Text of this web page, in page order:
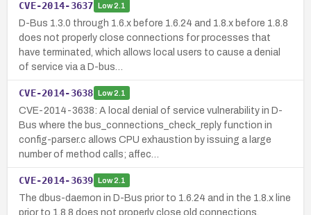
CVE-2014-3637 Low2.1
D-Bus 1.3.0 through 1.6.x before 1.6.24 and 1.8.x before 1.8.8
does not properly close connections for processes that
have terminated, which allows local users to cause a denial
of service via a D-bus…
CVE-2014-3638 Low2.1
CVE-2014-3638: A local denial of service vulnerability in D-
Bus where the bus_connections_check_reply function in
config-parser.c allows CPU exhaustion by issuing a large
number of method calls; affec…
CVE-2014-3639 Low2.1
The dbus-daemon in D-Bus prior to 1.6.24 and in the 1.8.x line
prior to 1.8.8 does not properly close old connections,